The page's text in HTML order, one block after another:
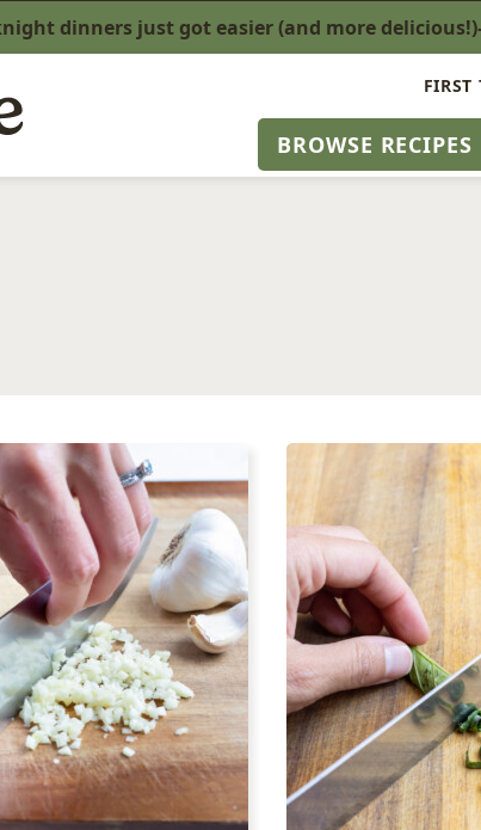
dinners just got easier (and more
BROWSE RECIPES
FIRST